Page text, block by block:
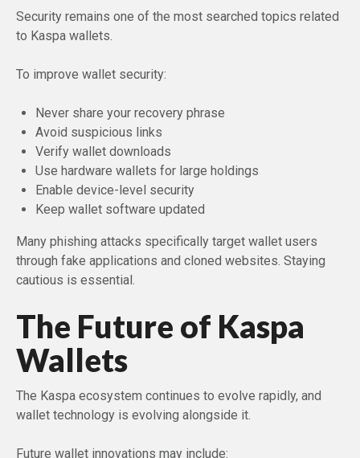
Security remains one of the most searched topics related
to Kaspa wallets.
To improve wallet security:
Never share your recovery phrase
Avoid suspicious links
Verify wallet downloads
Use hardware wallets for large holdings
Enable device-level security
Keep wallet software updated
Many phishing attacks specifically target wallet users
through fake applications and cloned websites. Staying
cautious is essential.
The Future of Kaspa
Wallets
The Kaspa ecosystem continues to evolve rapidly, and
wallet technology is evolving alongside it.
Future wallet innovations may include: